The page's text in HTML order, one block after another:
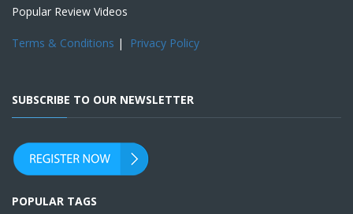
Popular Review Videos
Terms & Conditions | Privacy Policy
SUBSCRIBE TO OUR NEWSLETTER
POPULAR TAGS